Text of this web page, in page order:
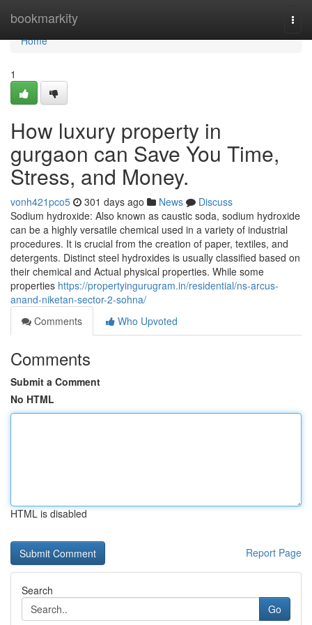
bookmarkity
Home
Home
1
How luxury property in
gurgaon can Save You Time,
Stress, and Money.
vonh421pco5 301 days ago News
Discuss
Sodium hydroxide: Also known as caustic soda, sodium hydroxide
can be a highly versatile chemical used in a variety of industrial
procedures. It is crucial from the creation of paper, textiles, and
detergents. Distinct steel hydroxides is usually classified based on
their chemical and Actual physical properties. While some
properties https://propertyingurugram.in/residential/ns-arcus-
anand-niketan-sector-2-sohna/
Comments
Who Upvoted
Comments
Submit a Comment
No HTML
HTML is disabled
Report Page
Search
Go